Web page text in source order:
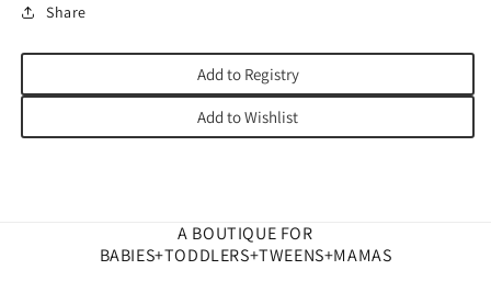
Share
Add to Registry
Add to Wishlist
A BOUTIQUE FOR
BABIES+TODDLERS+TWEENS+MAMAS